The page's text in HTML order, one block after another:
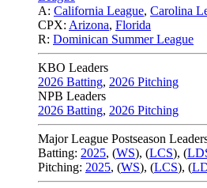
A: California League, Carolina
CPX: Arizona, Florida
R: Dominican Summer League
KBO Leaders
2026 Batting, 2026 Pitching
NPB Leaders
2026 Batting, 2026 Pitching
Major League Postseason
Batting: 2025, (WS), (LCS), (
Pitching: 2025, (WS), (LCS), (